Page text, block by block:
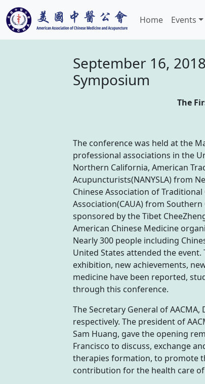
Home Events
September 16,
Symposium
The
The conference was held at the
professional associations in the
Northern California, American
Acupuncturists(NANYSLA) from
Chinese Association of
Association(CAUA) from
sponsored by the Tibet
American Chinese Medicine
Nearly 300 people including
United States attended the
exhibition, new achievements,
medicine have been reported,
through this conference.
The Secretary General of
respectively. The president of
Sam Huang, gave the opening
Francisco to discuss, exchange
therapies formation, to promote
contribution for the health care